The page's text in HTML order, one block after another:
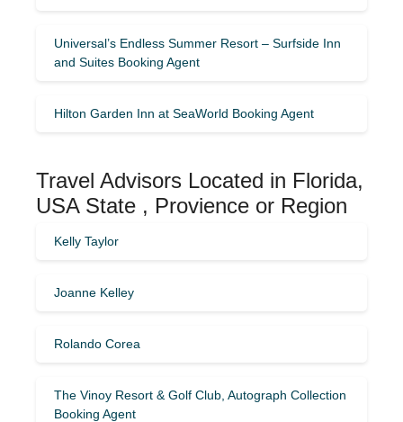
Universal’s Endless Summer Resort – Surfside Inn
and Suites Booking Agent
Hilton Garden Inn at SeaWorld Booking Agent
Travel Advisors Located in Florida,
USA State , Provience or Region
Kelly Taylor
Joanne Kelley
Rolando Corea
The Vinoy Resort & Golf Club, Autograph Collection
Booking Agent